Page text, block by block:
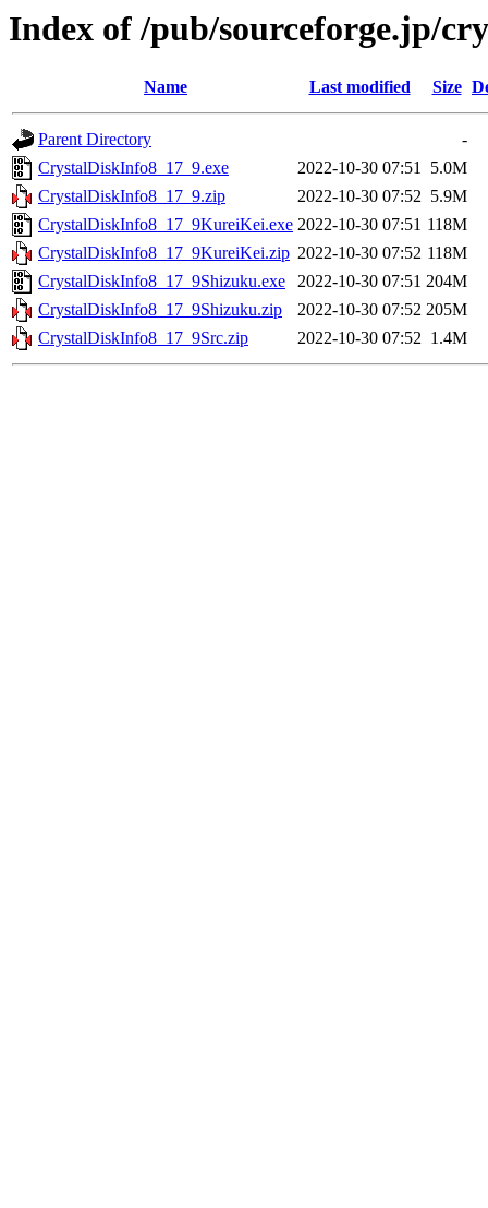
Index of /pub/sourceforge.jp/
Name Last modified Size
Parent Directory
-
CrystalDiskInfo8_17_9.exe
2022-10-30 07:51 5.0M
CrystalDiskInfo8_17_9.zip
2022-10-30 07:52 5.9M
CrystalDiskInfo8_17_9KureiKei.exe 2022-10-30 07:51 118M
CrystalDiskInfo8_17_9KureiKei.zip 2022-10-30 07:52 118M
CrystalDiskInfo8_17_9Shizuku.exe
2022-10-30 07:51 204M
CrystalDiskInfo8_17_9Shizuku.zip
2022-10-30 07:52 205M
CrystalDiskInfo8_17_9Src.zip
2022-10-30 07:52 1.4M